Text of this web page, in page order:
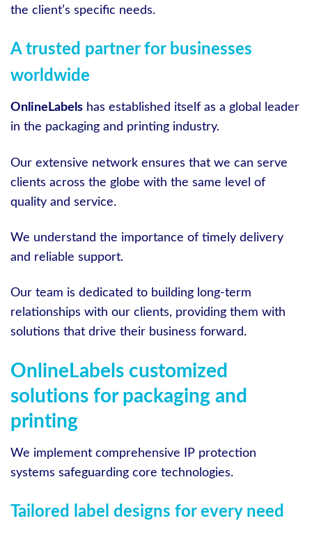
the client’s specific needs.
A trusted partner for businesses
worldwide
OnlineLabels has established itself as a global leader
in the packaging and printing industry.
Our extensive network ensures that we can serve
clients across the globe with the same level of
quality and service.
We understand the importance of timely delivery
and reliable support.
Our team is dedicated to building long-term
relationships with our clients, providing them with
solutions that drive their business forward.
OnlineLabels customized
solutions for packaging and
printing
We implement comprehensive IP protection
systems safeguarding core technologies.
Tailored label designs for every need